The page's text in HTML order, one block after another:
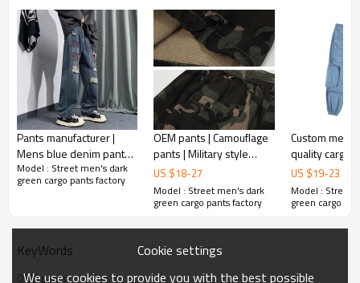
Pants manufacturer |
Mens blue denim pants |
Digital printed pants |
Streetwear ripped pants
Model : Street men's dark
green cargo pants factory
OEM pants | Camouflage
pants | Military style
pants | Multi-functional
pants | Vintage cargo
pants
US $18-27
Model : Street men's dark
green cargo pants factory
Custom mens high-
quality cargo
street style
comfortable
pants
US $19-23
Model : Street
green cargo
KeyWords
OEM pants
Cookie settings
We use cookies to provide you with the best possible